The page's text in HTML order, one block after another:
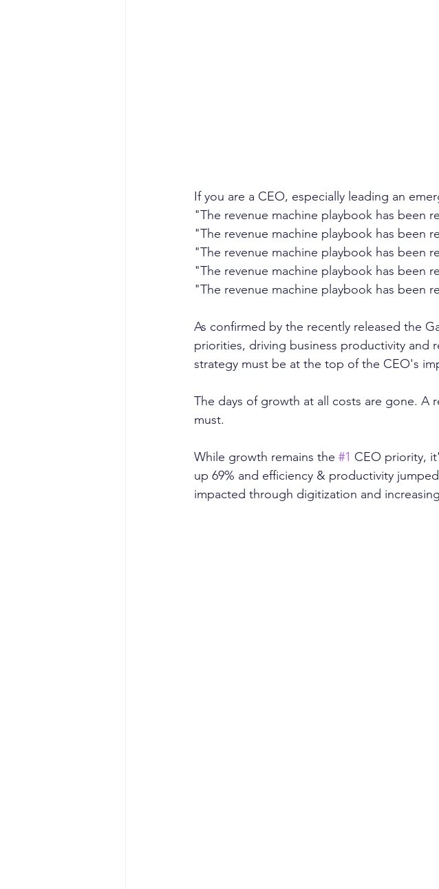
If you are a CEO, especially leading an
"The revenue machine playbook has been
"The revenue machine playbook has been
"The revenue machine playbook has been
"The revenue machine playbook has been
"The revenue machine playbook has been
As confirmed by the recently released the
priorities, driving business productivity and
strategy must be at the top of the CEO's
The days of growth at all costs are gone. A
must.
While growth remains the #1 CEO priority,
up 69% and efficiency & productivity
impacted through digitization and